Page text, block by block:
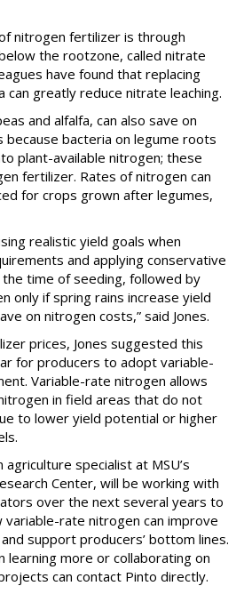
nitrogen fertilizer is through
the rootzone, called nitrate
have found that replacing
can greatly reduce nitrate leaching.
and alfalfa, can also save on
bacteria on legume roots
plant-available nitrogen; these
fertilizer. Rates of nitrogen can
for crops grown after legumes,
realistic yield goals when
and applying conservative
time of seeding, followed by
only if spring rains increase yield
on nitrogen costs,” said Jones.
prices, Jones suggested this
for producers to adopt variable-
Variable-rate nitrogen allows
in field areas that do not
to lower yield potential or higher
specialist at MSU’s
Center, will be working with
over the next several years to
rate nitrogen can improve
support producers’ bottom lines.
learning more or collaborating on
can contact Pinto directly.